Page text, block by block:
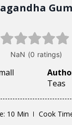
Teas
: 10 Min Cook